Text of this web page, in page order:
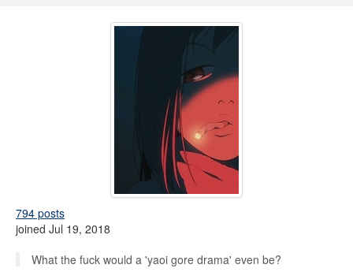
794 posts
joined Jul 19, 2018
What the fuck would a 'yaoi gore drama' even be?